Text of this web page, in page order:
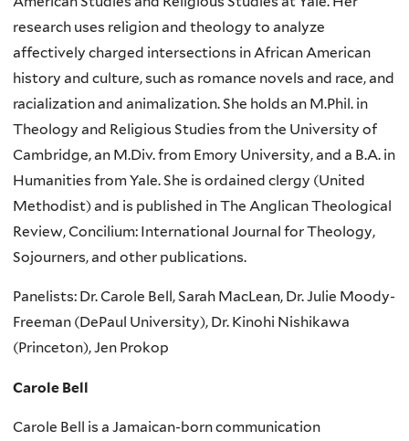
research uses religion and theology to analyze
affectively charged intersections in African American
history and culture, such as romance novels and race, and
racialization and animalization. She holds an M.Phil. in
Theology and Religious Studies from the University of
Cambridge, an M.Div. from Emory University, and a B.A. in
Humanities from Yale. She is ordained clergy (United
Methodist) and is published in The Anglican Theological
Review, Concilium: International Journal for Theology,
Sojourners, and other publications.
Panelists: Dr. Carole Bell, Sarah MacLean, Dr. Julie Moody-
Freeman (DePaul University), Dr. Kinohi Nishikawa
(Princeton), Jen Prokop
Carole Bell
Carole Bell is a Jamaican-born communication